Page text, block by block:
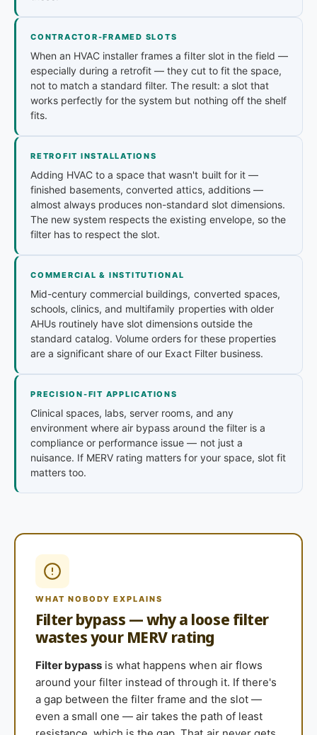
CONTRACTOR-FRAMED SLOTS
When an HVAC installer frames a filter slot in the field —
especially during a retrofit — they cut to fit the space,
not to match a standard filter. The result: a slot that
works perfectly for the system but nothing off the shelf
fits.
RETROFIT INSTALLATIONS
Adding HVAC to a space that wasn't built for it —
finished basements, converted attics, additions —
almost always produces non-standard slot dimensions.
The new system respects the existing envelope, so the
filter has to respect the slot.
COMMERCIAL & INSTITUTIONAL
Mid-century commercial buildings, converted spaces,
schools, clinics, and multifamily properties with older
AHUs routinely have slot dimensions outside the
standard catalog. Volume orders for these properties
are a significant share of our Exact Filter business.
PRECISION-FIT APPLICATIONS
Clinical spaces, labs, server rooms, and any
environment where air bypass around the filter is a
compliance or performance issue — not just a
nuisance. If MERV rating matters for your space, slot fit
matters too.
WHAT NOBODY EXPLAINS
Filter bypass — why a loose filter
wastes your MERV rating
Filter bypass is what happens when air flows
around your filter instead of through it. If there's
a gap between the filter frame and the slot —
even a small one — air takes the path of least